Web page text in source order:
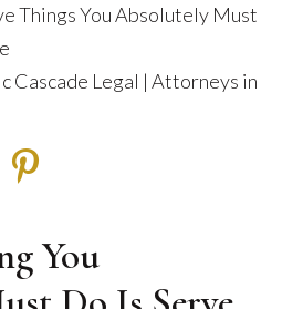
Things You Absolutely Must
Cascade Legal | Attorneys in
You